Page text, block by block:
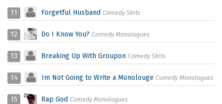
11 Forgetful Husband Comedy Skits
12 Do I Know You? Comedy Monologues
13 Breaking Up With Groupon Comedy Skits
14 Im Not Going to Write a Monolouge Comedy Monologues
15 Rap God Comedy Monologues